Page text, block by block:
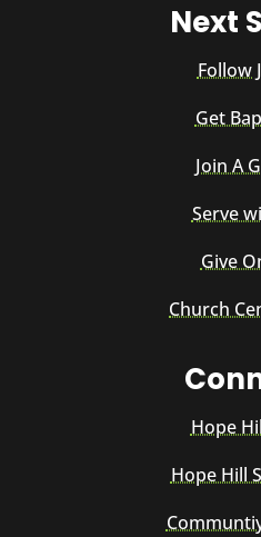
Next
Follow
Get
Join A
Serve
Give
Church
Hope
Hope Hill